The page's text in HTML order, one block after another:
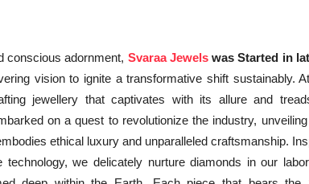
conscious adornment, Svaraa Jewelswas Started in
vision to ignite a transformative shift sustainably.
jewellery that captivates with its allure and
on a quest to revolutionize the industry,
ethical luxury and unparalleled craftsmanship.
technology, we delicately nurture diamonds in our